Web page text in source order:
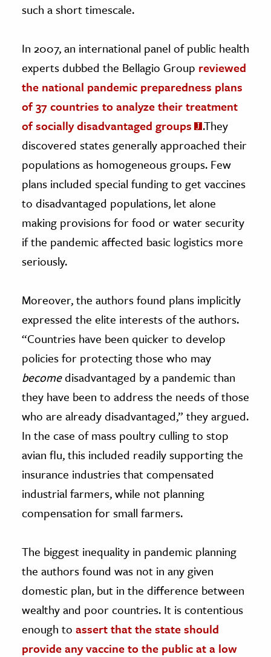
such a short timescale.
In 2007, an international panel of public health
experts dubbed the Bellagio Group reviewed
the national pandemic preparedness plans
of 37 countries to analyze their treatment
of socially disadvantaged groups
.They
discovered states generally approached their
populations as homogeneous groups. Few
plans included special funding to get vaccines
to disadvantaged populations, let alone
making provisions for food or water security
if the pandemic affected basic logistics more
seriously.
Moreover, the authors found plans implicitly
expressed the elite interests of the authors.
“Countries have been quicker to develop
policies for protecting those who may
becomedisadvantaged by a pandemic than
they have been to address the needs of those
who are already disadvantaged,” they argued.
In the case of mass poultry culling to stop
avian flu, this included readily supporting the
insurance industries that compensated
industrial farmers, while not planning
compensation for small farmers.
The biggest inequality in pandemic planning
the authors found was not in any given
domestic plan, but in the difference between
wealthy and poor countries. It is contentious
enough to assert that the state should
provide any vaccine to the public at a low